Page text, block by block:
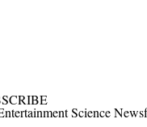
Science